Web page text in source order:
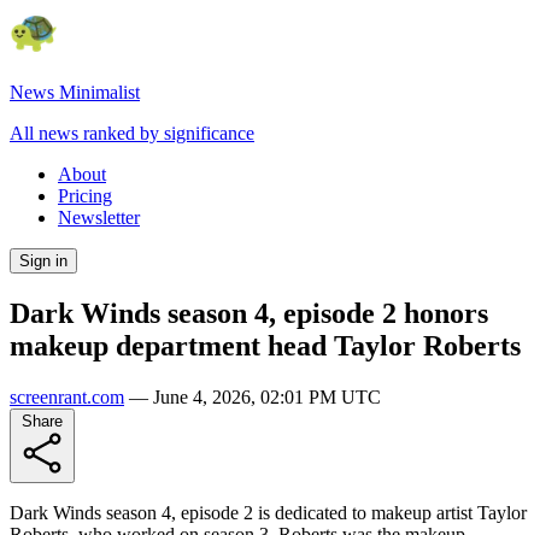
News Minimalist
All news ranked by significance
About
Pricing
Newsletter
Sign in
Dark Winds season 4, episode 2 honors
makeup department head Taylor Roberts
screenrant.com — June 4, 2026, 02:01 PM UTC
Dark Winds season 4, episode 2 is dedicated to makeup artist Taylor